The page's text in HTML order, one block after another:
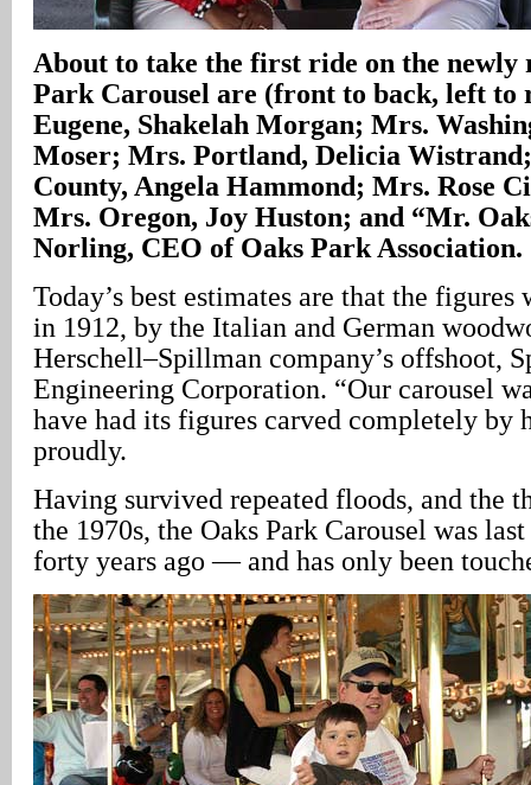
About to take the first ride on the newly
Park Carousel are (front to back, left
Eugene, Shakelah Morgan; Mrs.
Moser; Mrs. Portland, Delicia
County, Angela Hammond; Mrs. Rose
Mrs. Oregon, Joy Huston; and “Mr.
Norling, CEO of Oaks Park Association.
Today’s best estimates are that the figures
in 1912, by the Italian and German
Herschell–Spillman company’s offshoot,
Engineering Corporation. “Our carousel
have had its figures carved completely by
proudly.
Having survived repeated floods, and the
the 1970s, the Oaks Park Carousel was
forty years ago — and has only been